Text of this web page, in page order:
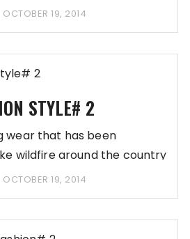
OCTOBER 19, 2014
STYLE# 2
wear that has been
wildfire around the country
OCTOBER 19, 2014